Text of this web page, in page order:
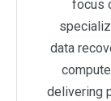
focus
data
delivering